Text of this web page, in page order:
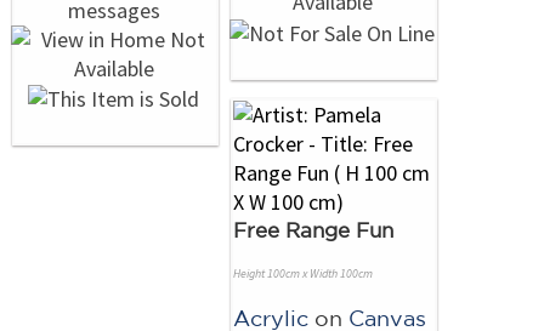
Free Range Fun
Height 100cm x Width 100cm
Acrylic on Canvas